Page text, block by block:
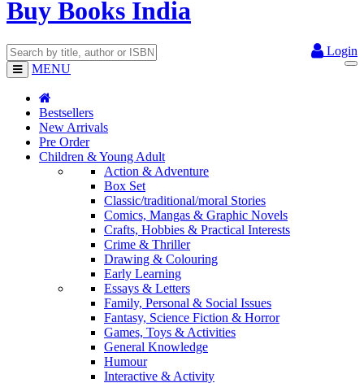
Login
MENU
Bestsellers
New Arrivals
Pre Order
Children & Young Adult
Action & Adventure
Box Set
Classic/traditional/moral Stories
Comics, Mangas & Graphic Novels
Crafts, Hobbies & Practical Interests
Crime & Thriller
Drawing & Colouring
Early Learning
Essays & Letters
Family, Personal & Social Issues
Fantasy, Science Fiction & Horror
Games, Toys & Activities
General Knowledge
Humour
Interactive & Activity